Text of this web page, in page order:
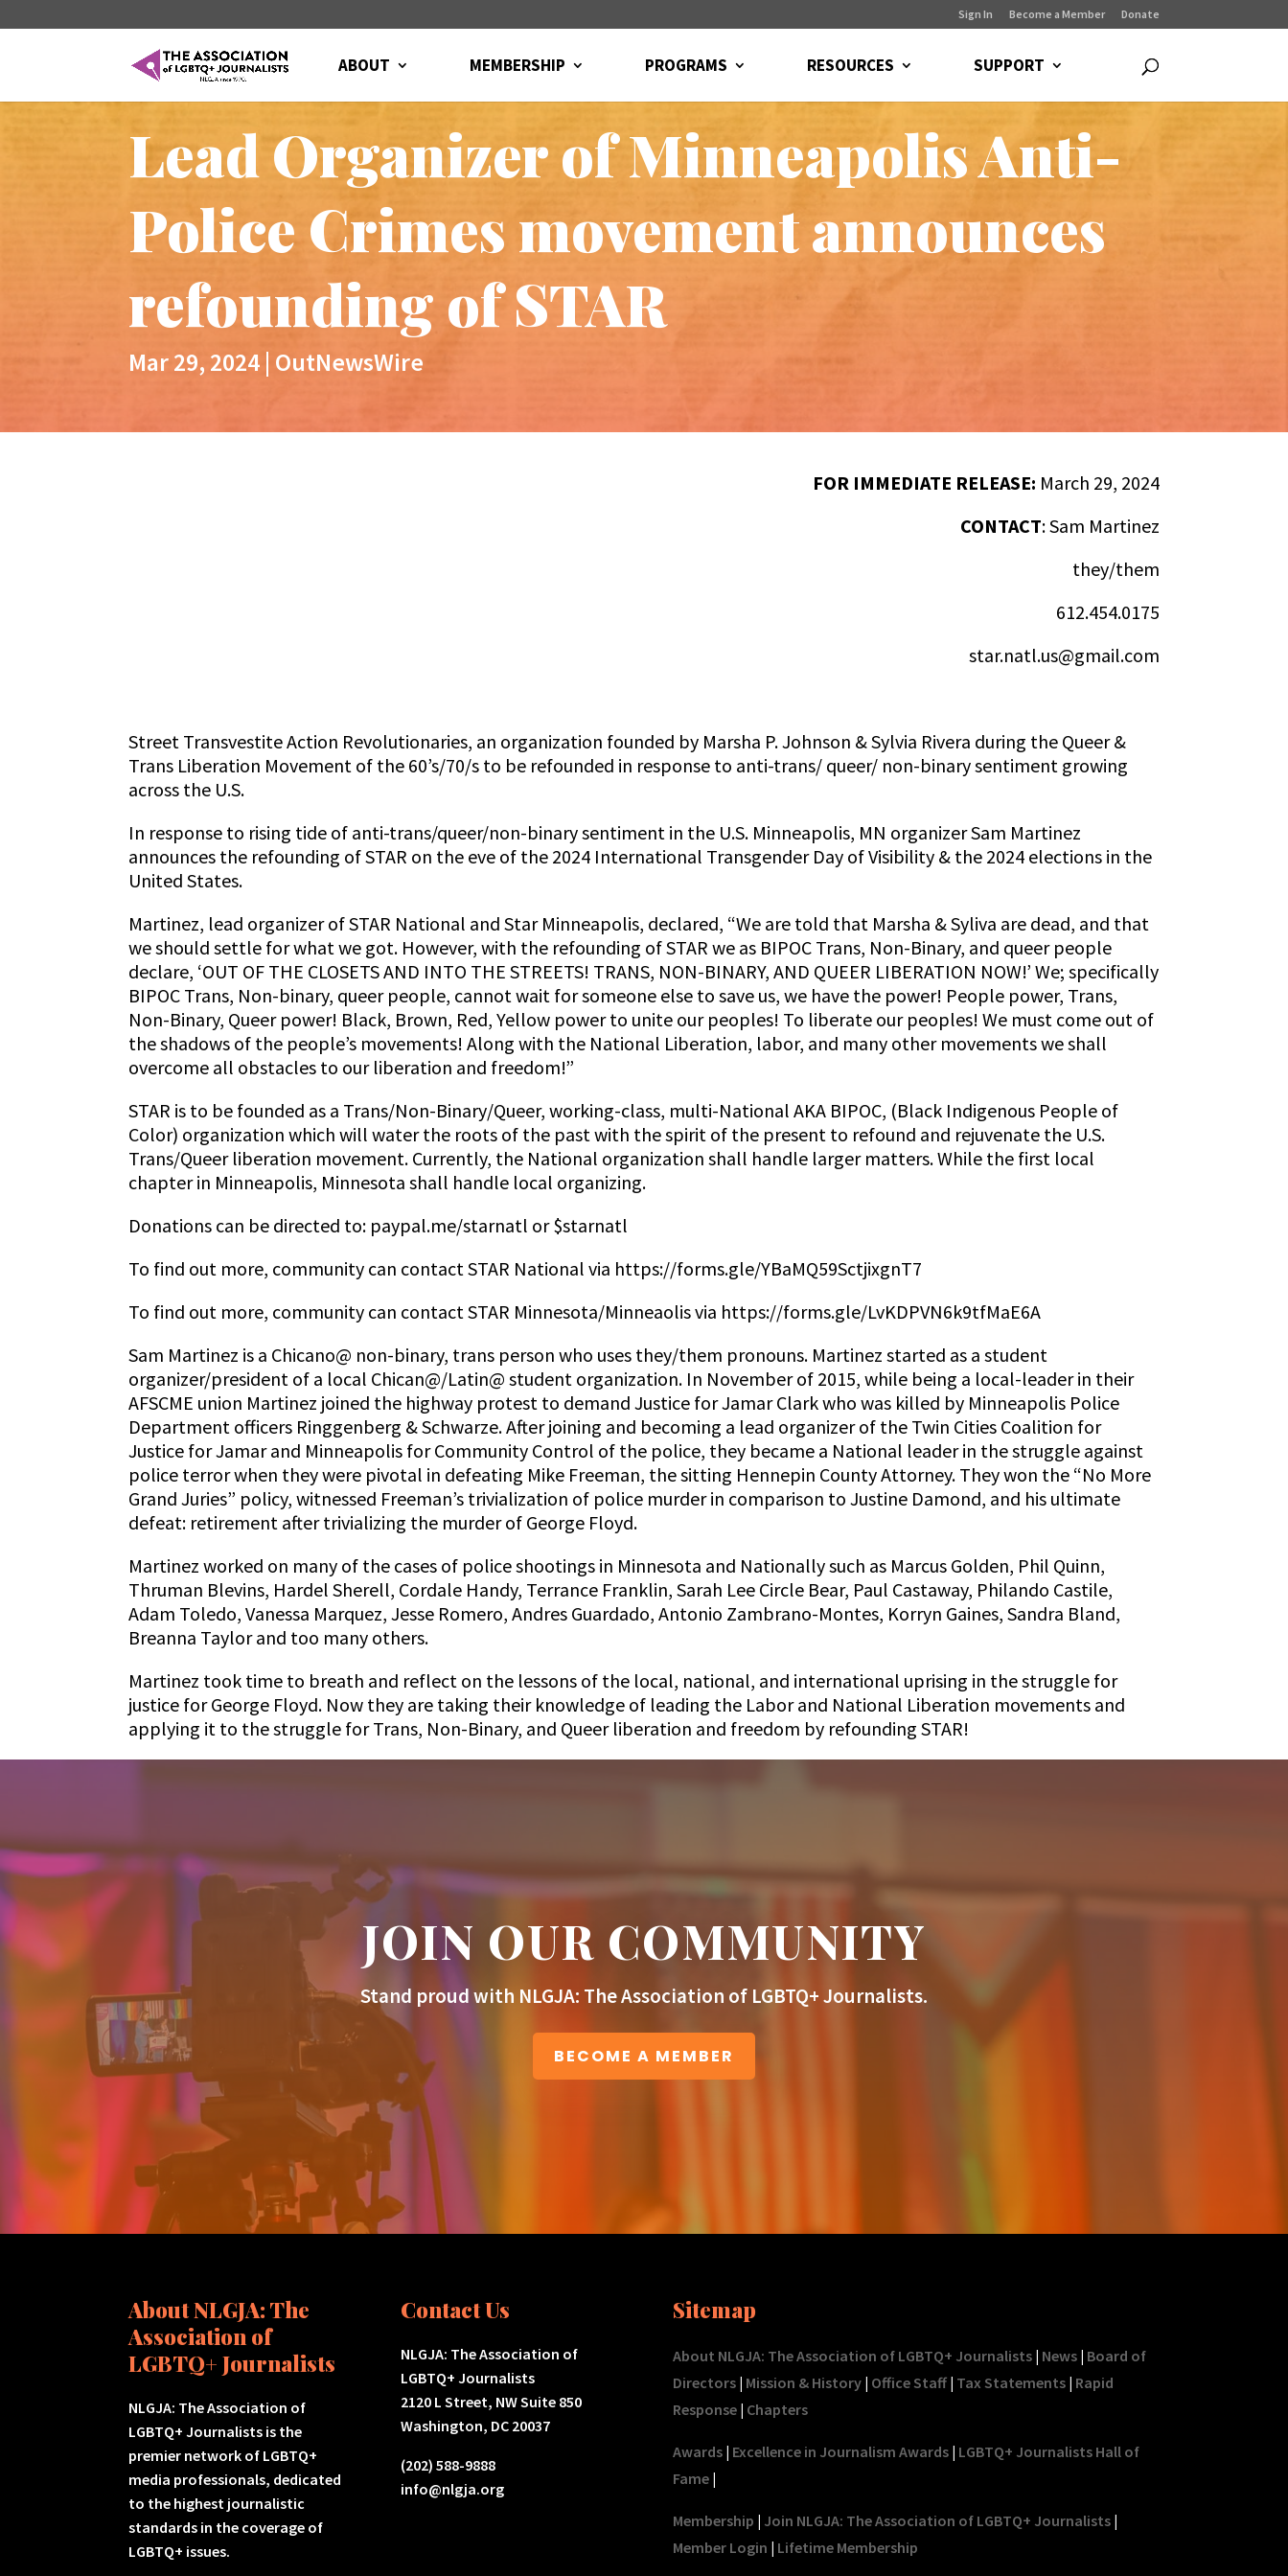
Sign In Become a Member Donate
ABOUT MEMBERSHIP PROGRAMS RESOURCES SUPPORT
Lead Organizer of Minneapolis Anti-
Police Crimes movement announces
refounding of STAR
Mar 29, 2024 | OutNewsWire
FOR IMMEDIATE RELEASE: March 29, 2024
CONTACT:Sam Martinez
they/them
612.454.0175
star.natl.us@gmail.com
Street Transvestite Action Revolutionaries, an organization founded by Marsha P. Johnson & Sylvia Rivera during the Queer &
Trans Liberation Movement of the 60’s/70/s to be refounded in response to anti-trans/ queer/ non-binary sentiment growing
across the U.S.
In response to rising tide of anti-trans/queer/non-binary sentiment in the U.S. Minneapolis, MN organizer Sam Martinez
announces the refounding of STAR on the eve of the 2024 International Transgender Day of Visibility & the 2024 elections in the
United States.
Martinez, lead organizer of STAR National and Star Minneapolis, declared, “We are told that Marsha & Syliva are dead, and that
we should settle for what we got. However, with the refounding of STAR we as BIPOC Trans, Non-Binary, and queer people
declare, ‘OUT OF THE CLOSETS AND INTO THE STREETS! TRANS, NON-BINARY, AND QUEER LIBERATION NOW!’ We; specifically
BIPOC Trans, Non-binary, queer people, cannot wait for someone else to save us, we have the power! People power, Trans,
Non-Binary, Queer power! Black, Brown, Red, Yellow power to unite our peoples! To liberate our peoples! We must come out of
the shadows of the people’s movements! Along with the National Liberation, labor, and many other movements we shall
overcome all obstacles to our liberation and freedom!”
STAR is to be founded as a Trans/Non-Binary/Queer, working-class, multi-National AKA BIPOC, (Black Indigenous People of
Color) organization which will water the roots of the past with the spirit of the present to refound and rejuvenate the U.S.
Trans/Queer liberation movement. Currently, the National organization shall handle larger matters. While the first local
chapter in Minneapolis, Minnesota shall handle local organizing.
Donations can be directed to: paypal.me/starnatl or $starnatl
To find out more, community can contact STAR National via https://forms.gle/YBaMQ59SctjixgnT7
To find out more, community can contact STAR Minnesota/Minneaolis via https://forms.gle/LvKDPVN6k9tfMaE6A
Sam Martinez is a Chicano@ non-binary, trans person who uses they/them pronouns. Martinez started as a student
organizer/president of a local Chican@/Latin@ student organization. In November of 2015, while being a local-leader in their
AFSCME union Martinez joined the highway protest to demand Justice for Jamar Clark who was killed by Minneapolis Police
Department officers Ringgenberg & Schwarze. After joining and becoming a lead organizer of the Twin Cities Coalition for
Justice for Jamar and Minneapolis for Community Control of the police, they became a National leader in the struggle against
police terror when they were pivotal in defeating Mike Freeman, the sitting Hennepin County Attorney. They won the “No More
Grand Juries” policy, witnessed Freeman’s trivialization of police murder in comparison to Justine Damond, and his ultimate
defeat: retirement after trivializing the murder of George Floyd.
Martinez worked on many of the cases of police shootings in Minnesota and Nationally such as Marcus Golden, Phil Quinn,
Thruman Blevins, Hardel Sherell, Cordale Handy, Terrance Franklin, Sarah Lee Circle Bear, Paul Castaway, Philando Castile,
Adam Toledo, Vanessa Marquez, Jesse Romero, Andres Guardado, Antonio Zambrano-Montes, Korryn Gaines, Sandra Bland,
Breanna Taylor and too many others.
Martinez took time to breath and reflect on the lessons of the local, national, and international uprising in the struggle for
justice for George Floyd. Now they are taking their knowledge of leading the Labor and National Liberation movements and
applying it to the struggle for Trans, Non-Binary, and Queer liberation and freedom by refounding STAR!
JOIN OUR COMMUNITY
Stand proud with NLGJA: The Association of LGBTQ+ Journalists.
BECOME A MEMBER
About NLGJA: The
Association of
LGBTQ+ Journalists
NLGJA: The Association of
LGBTQ+ Journalists is the
premier network of LGBTQ+
media professionals, dedicated
to the highest journalistic
standards in the coverage of
LGBTQ+ issues.
Contact Us
NLGJA: The Association of
LGBTQ+ Journalists
2120 L Street, NW Suite 850
Washington, DC 20037
(202) 588-9888
info@nlgja.org
Sitemap
About NLGJA: The Association of LGBTQ+ Journalists| News| Board of
Directors| Mission & History| Office Staff| Tax Statements| Rapid
Response| Chapters
Awards| Excellence in Journalism Awards| LGBTQ+ Journalists Hall of
Fame|
Membership | Join NLGJA: The Association of LGBTQ+ Journalists|
Member Login | Lifetime Membership